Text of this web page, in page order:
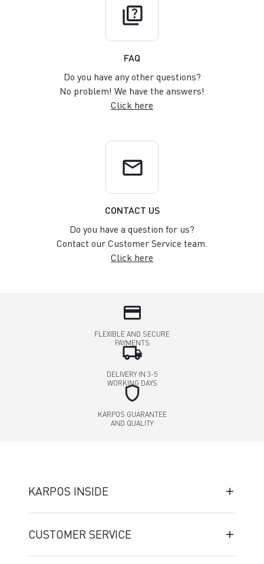
quiz
FAQ
Do you have any other questions?
No problem! We have the answers!
Click here
email
CONTACT US
Do you have a question for us?
Contact our Customer Service team.
Click here
credit_card
FLEXIBLE AND SECURE
PAYMENTS
local_shipping
DELIVERY IN 3-5
WORKING DAYS
shield
KARPOS GUARANTEE
AND QUALITY
KARPOS INSIDE
CUSTOMER SERVICE